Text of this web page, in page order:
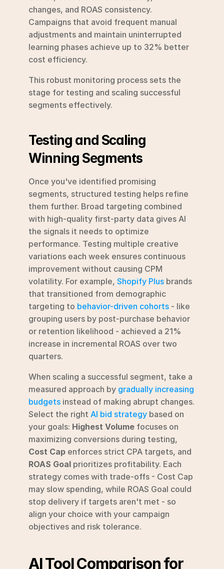
changes, and ROAS consistency.
Campaigns that avoid frequent manual
adjustments and maintain uninterrupted
learning phases achieve up to 32% better
cost efficiency.
This robust monitoring process sets the
stage for testing and scaling successful
segments effectively.
Testing and Scaling
Winning Segments
Once you've identified promising
segments, structured testing helps refine
them further. Broad targeting combined
with high-quality first-party data gives AI
the signals it needs to optimize
performance. Testing multiple creative
variations each week ensures continuous
improvement without causing CPM
volatility. For example, Shopify Plus brands
that transitioned from demographic
targeting to behavior-driven cohorts - like
grouping users by post-purchase behavior
or retention likelihood - achieved a 21%
increase in incremental ROAS over two
quarters.
When scaling a successful segment, take a
measured approach by gradually increasing
budgets instead of making abrupt changes.
Select the right AI bid strategy based on
your goals: Highest Volume focuses on
Cost Cap
ROAS Goal prioritizes profitability. Each
strategy comes with trade-offs - Cost Cap
may slow spending, while ROAS Goal could
stop delivery if targets aren't met - so
align your choice with your campaign
objectives and risk tolerance.
AI Tool Comparison for